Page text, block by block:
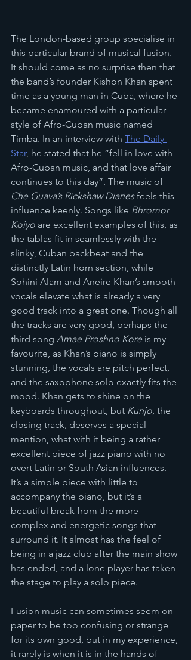
The London-based group specialise in
this particular brand of musical fusion.
It should come as no surprise then that
the band’s founder Kishon Khan spent
time as a young man in Cuba, where he
became enamoured with a particular
style of Afro-Cuban music named
Timba. In an interview with The Daily
Star, he stated that he “fell in love with
Afro-Cuban music, and that love affair
continues to this day”. The music of
Che Guava’s Rickshaw Diaries feels this
influence keenly. Songs like Bhromor
Koiyo are excellent examples of this, as
the tablas fit in seamlessly with the
slinky, Cuban backbeat and the
distinctly Latin horn section, while
Sohini Alam and Aneire Khan’s smooth
vocals elevate what is already a very
good track into a great one. Though all
the tracks are very good, perhaps the
third song Amae Proshno Kore is my
favourite, as Khan’s piano is simply
stunning, the vocals are pitch perfect,
and the saxophone solo exactly fits the
mood. Khan gets to shine on the
keyboards throughout, but Kunjo, the
closing track, deserves a special
mention, what with it being a rather
excellent piece of jazz piano with no
overt Latin or South Asian influences.
It’s a simple piece with little to
accompany the piano, but it’s a
beautiful break from the more
complex and energetic songs that
surround it. It almost has the feel of
being in a jazz club after the main show
has ended, and a lone player has taken
the stage to play a solo piece.
Fusion music can sometimes seem on
paper to be too confusing or strange
for its own good, but in my experience,
it rarely is when it is in the hands of